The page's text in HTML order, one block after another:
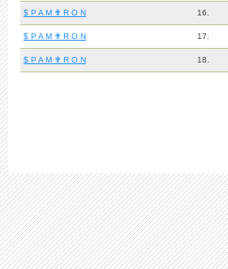
$ P A M ✟ R O N 16.
$ P A M ✟ R O N 17.
$ P A M ✟ R O N 18.